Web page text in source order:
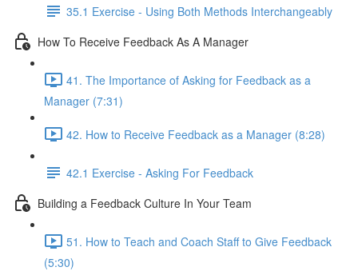
35.1 Exercise - Using Both Methods Interchangeably
How To Receive Feedback As A Manager
41. The Importance of Asking for Feedback as a
Manager (7:31)
42. How to Receive Feedback as a Manager (8:28)
42.1 Exercise - Asking For Feedback
Building a Feedback Culture In Your Team
51. How to Teach and Coach Staff to Give Feedback
(5:30)